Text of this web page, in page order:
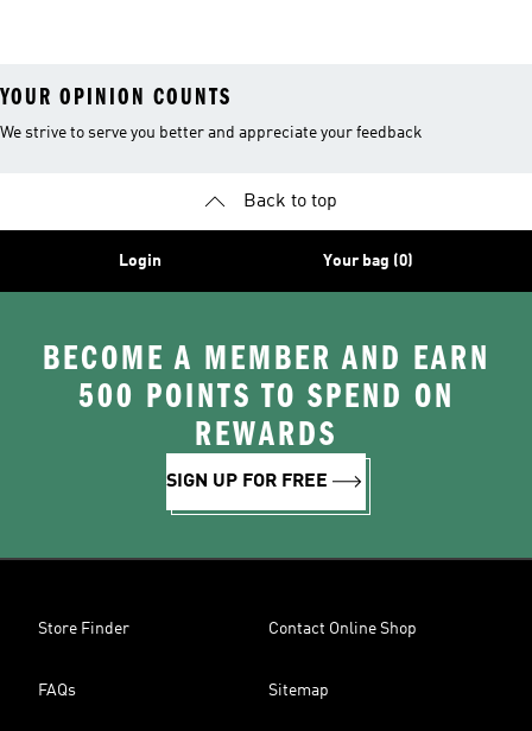
YOUR OPINION COUNTS
We strive to serve you better and appreciate your feedback
Back to top
Login Your bag (0)
BECOME A MEMBER AND EARN
500 POINTS TO SPEND ON
REWARDS
SIGN UP FOR FREE
Store Finder Contact Online Shop
FAQs Sitemap